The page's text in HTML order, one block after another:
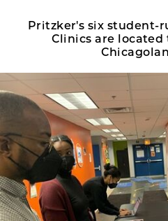
Pritzker's six student-
Clinics are